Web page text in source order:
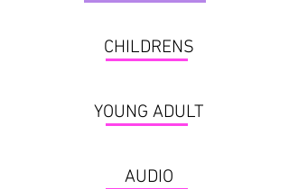
CHILDRENS
YOUNG ADULT
AUDIO